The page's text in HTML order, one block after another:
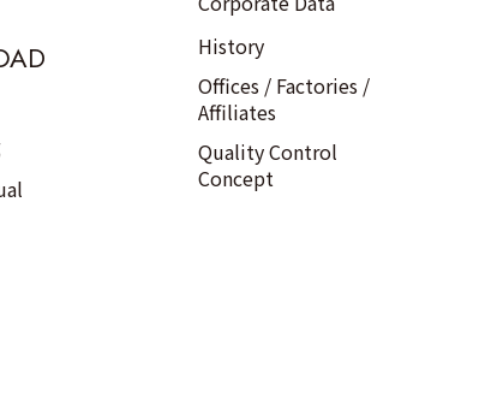
History
Offices / Factories /
Affiliates
Quality Control
Concept